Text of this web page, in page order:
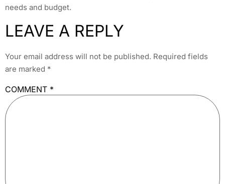
needs and budget.
LEAVE A REPLY
Your email address will not be published. Required fields
are marked *
COMMENT *